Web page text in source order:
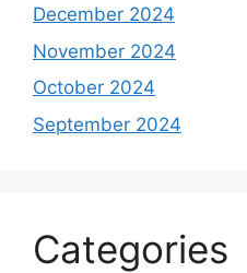
December 2024
November 2024
October 2024
September 2024
Categories